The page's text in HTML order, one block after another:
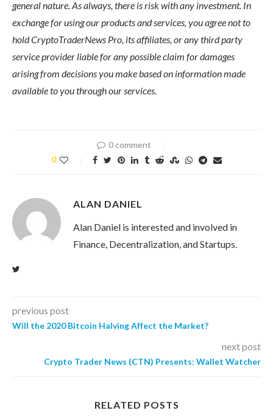
general nature. As always, there is risk with any investment. In
exchange for using our products and services, you agree not to
hold CryptoTraderNews Pro, its affiliates, or any third party
service provider liable for any possible claim for damages
arising from decisions you make based on information made
available to you through our services.
0 comment
0
ALAN DANIEL
Alan Daniel is interested and involved in
Finance, Decentralization, and Startups.
previous post
Will the 2020 Bitcoin Halving Affect the Market?
next post
Crypto Trader News (CTN) Presents: Wallet Watcher
RELATED POSTS